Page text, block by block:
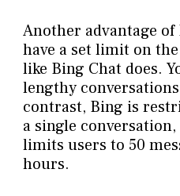
Another advantage of
have a set limit on
like Bing Chat does.
lengthy
contrast, Bing is
a single conversation,
limits users to 50
hours.